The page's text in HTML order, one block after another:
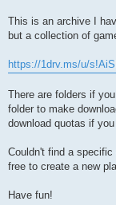
This is an archive I
but a collection of
https://1drv.ms/u/
There are folders if
folder to make
download quotas if
Couldn't find a
free to create a new
Have fun!